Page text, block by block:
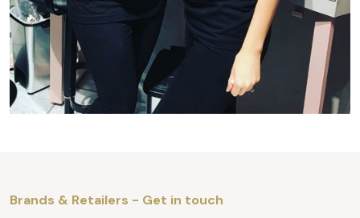
Brands & Retailers - Get in touch